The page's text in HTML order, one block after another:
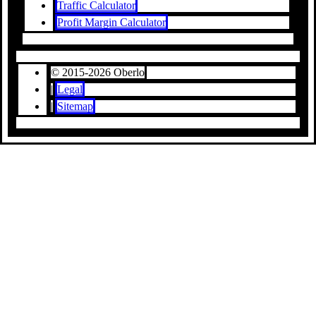
Traffic Calculator
Profit Margin Calculator
© 2015-2026 Oberlo
| Legal
| Sitemap